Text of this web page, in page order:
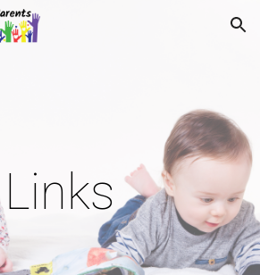
Skip to navigation
Links